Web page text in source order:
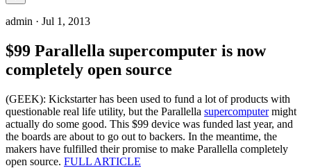
admin · Jul 1, 2013
$99 Parallella supercomputer is now
completely open source
(GEEK): Kickstarter has been used to fund a lot of products with
questionable real life utility, but the Parallella supercomputermight
actually do some good. This $99 device was funded last year, and
the boards are about to go out to backers. In the meantime, the
makers have fulfilled their promise to make Parallella completely
open source. FULL ARTICLE